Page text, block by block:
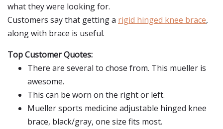
what they were looking for.
Customers say that getting a rigid hinged knee brace,
along with brace is useful.
Top Customer Quotes:
There are several to chose from. This mueller is
awesome.
This can be worn on the right or left.
Mueller sports medicine adjustable hinged knee
brace, black/gray, one size fits most.